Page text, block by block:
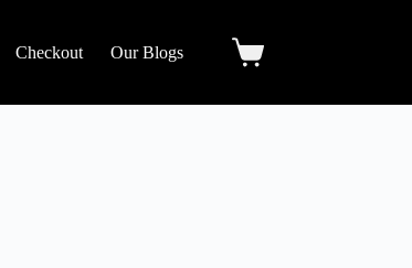
Checkout Our Blogs